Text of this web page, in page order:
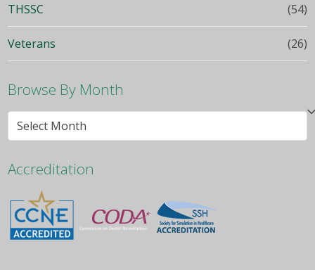
THSSC (54)
Veterans (26)
Browse By Month
Browse
By
Accreditation